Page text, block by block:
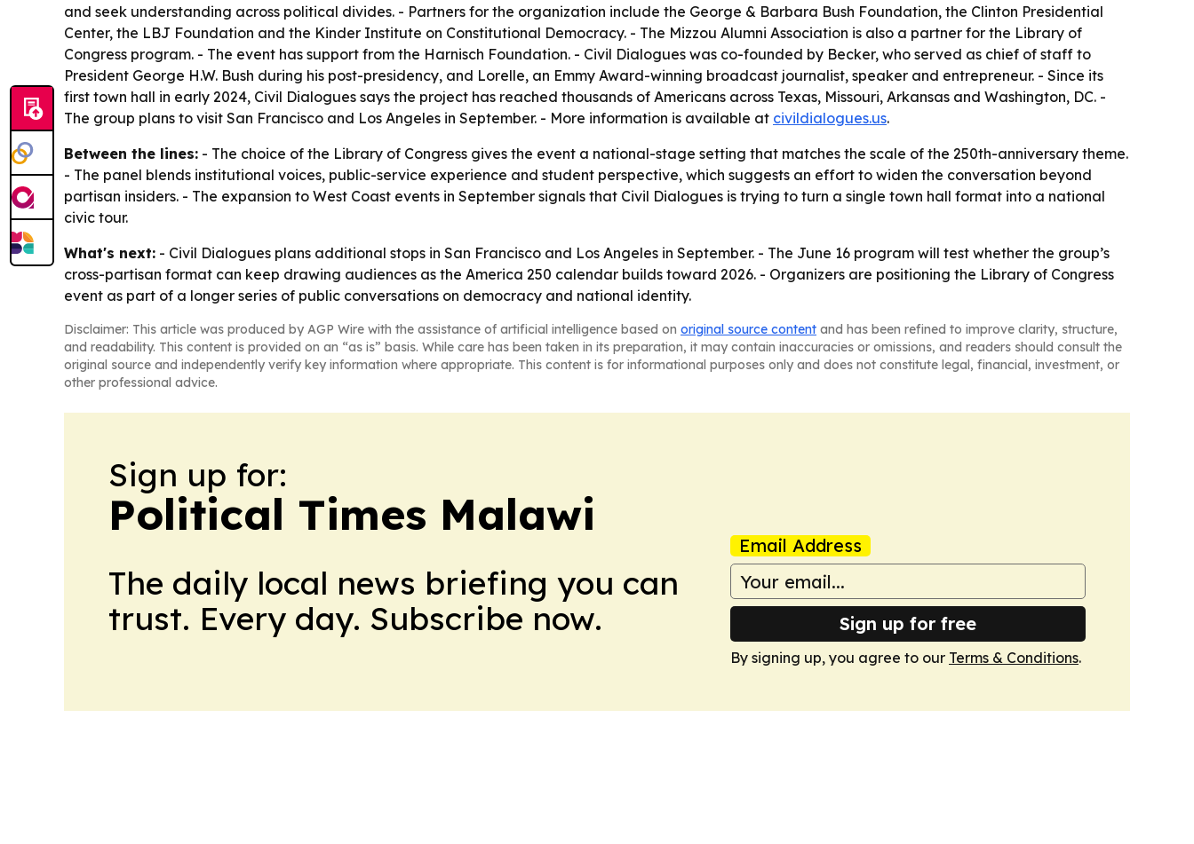
and seek understanding across political divides. - Partners for the organization include the George & Barbara Bush Foundation, the Clinton Presidential
Center, the LBJ Foundation and the Kinder Institute on Constitutional Democracy. - The Mizzou Alumni Association is also a partner for the Library of
Congress program. - The event has support from the Harnisch Foundation. - Civil Dialogues was co-founded by Becker, who served as chief of staff to
President George H.W. Bush during his post-presidency, and Lorelle, an Emmy Award-winning broadcast journalist, speaker and entrepreneur. - Since its
first town hall in early 2024, Civil Dialogues says the project has reached thousands of Americans across Texas, Missouri, Arkansas and Washington, DC. -
The group plans to visit San Francisco and Los Angeles in September. - More information is available at civildialogues.us.
Between the lines: - The choice of the Library of Congress gives the event a national-stage setting that matches the scale of the 250th-anniversary theme.
- The panel blends institutional voices, public-service experience and student perspective, which suggests an effort to widen the conversation beyond
partisan insiders. - The expansion to West Coast events in September signals that Civil Dialogues is trying to turn a single town hall format into a national
civic tour.
What's next: - Civil Dialogues plans additional stops in San Francisco and Los Angeles in September. - The June 16 program will test whether the group’s
cross-partisan format can keep drawing audiences as the America 250 calendar builds toward 2026. - Organizers are positioning the Library of Congress
event as part of a longer series of public conversations on democracy and national identity.
Disclaimer: This article was produced by AGP Wire with the assistance of artificial intelligence based on original source content and has been refined to improve clarity, structure,
and readability. This content is provided on an “as is” basis. While care has been taken in its preparation, it may contain inaccuracies or omissions, and readers should consult the
original source and independently verify key information where appropriate. This content is for informational purposes only and does not constitute legal, financial, investment, or
other professional advice.
Sign up for:
Political Times Malawi
The daily local news briefing you can
trust. Every day. Subscribe now.
Email Address
Sign up for free
By signing up, you agree to our Terms & Conditions.